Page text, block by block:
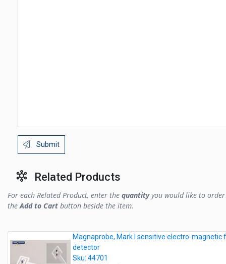
Submit
Related Products
For each Related Product, enter the quantityyou would like to order
theAdd to Cart button beside the item.
Magnaprobe, Mark I sensitive electro-magnetic
detector
Sku: 44701